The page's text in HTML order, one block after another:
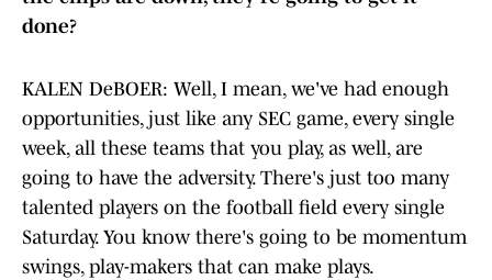
done?
KALEN DeBOER: Well, I mean, we've had enough
opportunities, just like any SEC game, every single
week, all these teams that you play, as well, are
going to have the adversity. There's just too many
talented players on the football field every single
Saturday. You know there's going to be momentum
swings, play-makers that can make plays.